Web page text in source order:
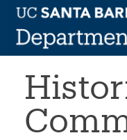
Skip
content
>Book>
Communities